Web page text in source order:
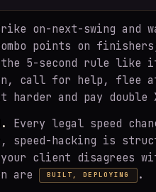
on-next-swing and
points on
the 5-second rule like
call for help, flee
and pay double
Every legal speed
speed-hacking is
client disagrees
are
BUILT, DEPLOYING .